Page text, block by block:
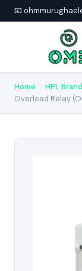
📧
Home HPL
Overload Relay